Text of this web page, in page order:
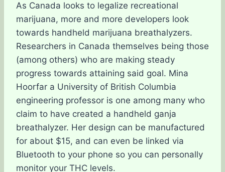
As Canada looks to legalize recreational
marijuana, more and more developers look
towards handheld marijuana breathalyzers.
Researchers in Canada themselves being those
(among others) who are making steady
progress towards attaining said goal. Mina
Hoorfar a University of British Columbia
engineering professor is one among many who
claim to have created a handheld ganja
breathalyzer. Her design can be manufactured
for about $15, and can even be linked via
Bluetooth to your phone so you can personally
monitor your THC levels.